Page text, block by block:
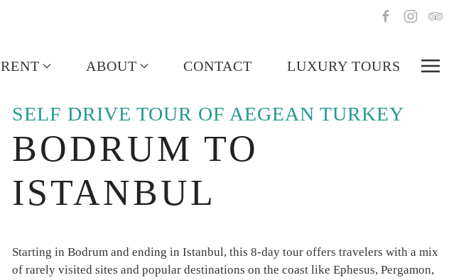
RENT ABOUT CONTACT LUXURY TOURS
SELF DRIVE TOUR OF AEGEAN TURKEY
BODRUM TO
ISTANBUL
Starting in Bodrum and ending in Istanbul, this 8-day tour offers travelers with a mix
of rarely visited sites and popular destinations on the coast like Ephesus, Pergamon,